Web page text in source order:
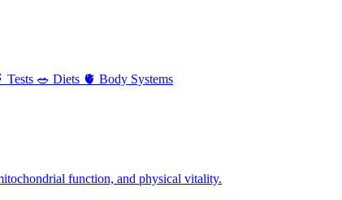
Tests 🥗 Diets 🫀 Body Systems
function, and physical vitality.